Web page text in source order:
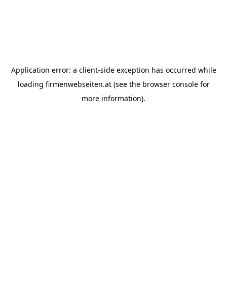
Application error: a client-side exception has occurred while
loading firmenwebseiten.at(see the browser consolefor
more information).